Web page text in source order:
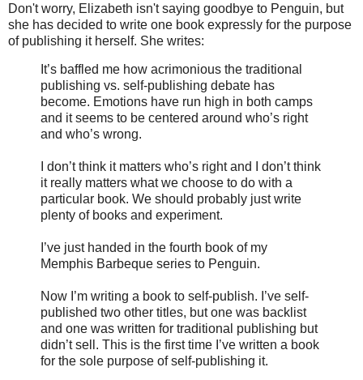
Don't worry, Elizabeth isn't saying goodbye to Penguin, but
she has decided to write one book expressly for the purpose
of publishing it herself. She writes:
It’s baffled me how acrimonious the traditional
publishing vs. self-publishing debate has
become. Emotions have run high in both camps
and it seems to be centered around who’s right
and who’s wrong.
I don’t think it matters who’s right and I don’t think
it really matters what we choose to do with a
particular book. We should probably just write
plenty of books and experiment.
I’ve just handed in the fourth book of my
Memphis Barbeque series to Penguin.
Now I’m writing a book to self-publish. I’ve self-
published two other titles, but one was backlist
and one was written for traditional publishing but
didn’t sell. This is the first time I’ve written a book
for the sole purpose of self-publishing it.